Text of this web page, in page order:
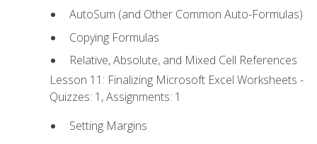
AutoSum (and Other Common Auto-Formulas)
Copying Formulas
Relative, Absolute, and Mixed Cell References
Lesson 11: Finalizing Microsoft Excel Worksheets -
Quizzes: 1, Assignments: 1
Setting Margins